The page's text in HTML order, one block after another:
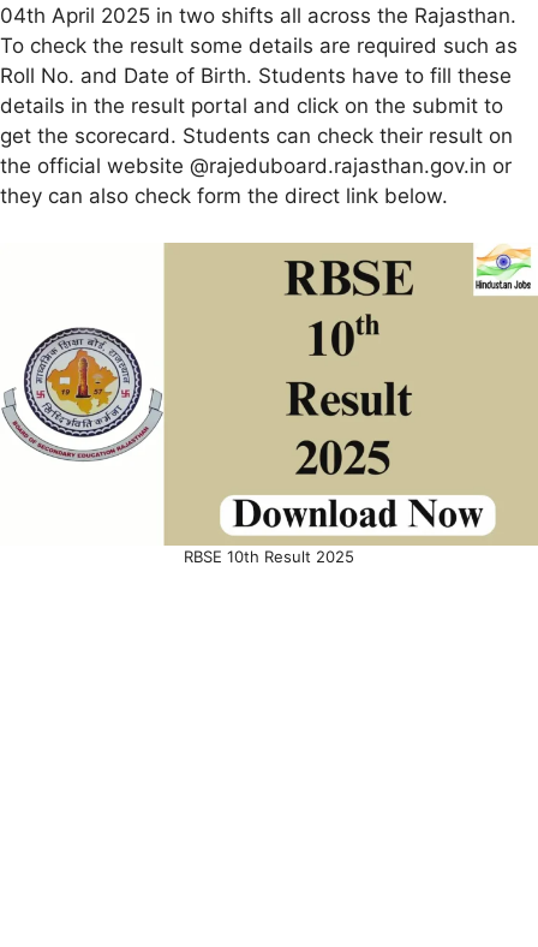
04th April 2025 in two shifts all across the Rajasthan.
To check the result some details are required such as
Roll No. and Date of Birth. Students have to fill these
details in the result portal and click on the submit to
get the scorecard. Students can check their result on
the official website @rajeduboard.rajasthan.gov.in or
they can also check form the direct link below.
RBSE 10th Result 2025